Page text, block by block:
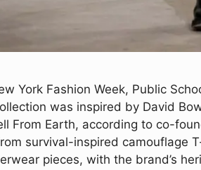
York Fashion Week, Public
was inspired by David
From Earth, according to co-
survival-inspired camouflage
pieces, with the brand’s